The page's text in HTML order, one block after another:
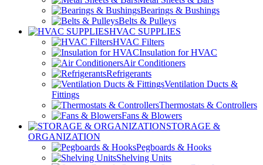
Bearings & Bushings
Belts & Pulleys
HVAC SUPPLIES
HVAC Filters
Insulation for HVAC
Air Conditioners
Refrigerants
Ventilation Ducts &
Fittings
Thermostats & Controllers
Fans & Blowers
STORAGE &
ORGANIZATION
Pegboards & Hooks
Shelving Units